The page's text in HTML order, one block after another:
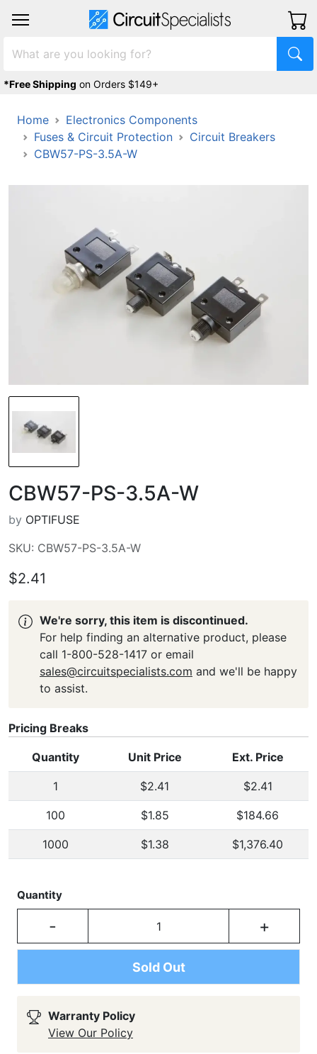
*Free Shipping on Orders $149+
Home
Electronics Components
Fuses & Circuit Protection
Circuit Breakers
CBW57-PS-3.5A-W
CBW57-PS-3.5A-W
by OPTIFUSE
SKU: CBW57-PS-3.5A-W
$2.41
We're sorry, this item is discontinued.
For help finding an alternative product, please
call 1-800-528-1417 or email
sales@circuitspecialists.com and we'll be happy
to assist.
Pricing Breaks
Quantity Unit Price Ext. Price
1 $2.41 $2.41
100 $1.85 $184.66
1000 $1.38 $1,376.40
Quantity
- +
Sold Out
Warranty Policy
View Our Policy